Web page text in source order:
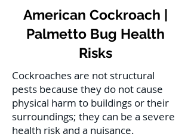
American Cockroach |
Palmetto Bug Health
Risks
Cockroaches are not structural
pests because they do not cause
physical harm to buildings or their
surroundings; they can be a severe
health risk and a nuisance.